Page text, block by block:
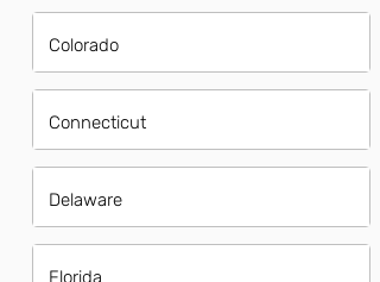
Colorado
Connecticut
Delaware
Florida